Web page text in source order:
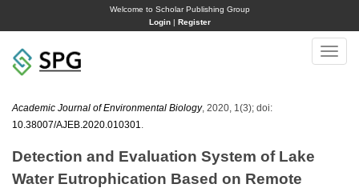
Welcome to Scholar Publishing Group
Login| Register
Toggle
Academic Journal of Environmental Biology, 2020, 1(3); doi:
10.38007/AJEB.2020.010301
Detection and Evaluation System of Lake
Water Eutrophication Based on Remote